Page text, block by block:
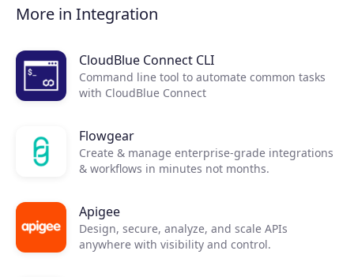
More in Integration
CloudBlue Connect CLI
Command line tool to automate common tasks
with CloudBlue Connect
Flowgear
Create & manage enterprise-grade integrations
& workflows in minutes not months.
Apigee
Design, secure, analyze, and scale APIs
anywhere with visibility and control.